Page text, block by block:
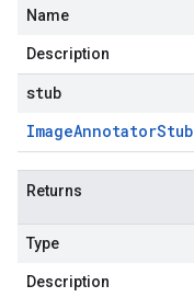
Name
Description
stub
ImageAnnotatorStub
Returns
Type
Description